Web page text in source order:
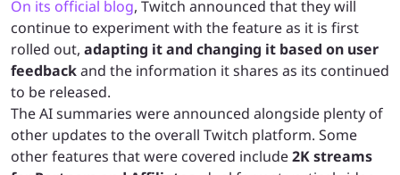
On its official blog, Twitch announced that they will
continue to experiment with the feature as it is first
rolled out, adapting it and changing it based on user
feedbackand the information it shares as its continued
to be released.
The AI summaries were announced alongside plenty of
other updates to the overall Twitch platform. Some
other features that were covered include2K streams